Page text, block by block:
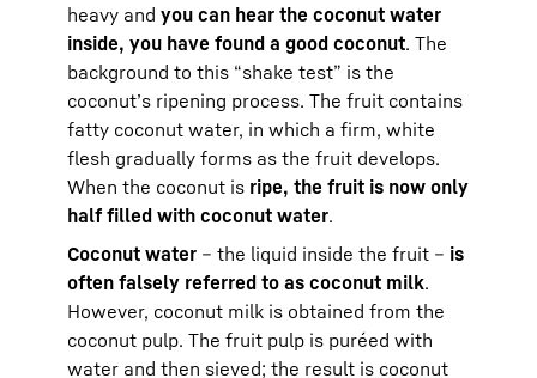
heavy and you can hear the coconut water
inside, you have found a good coconut. The
background to this “shake test” is the
coconut’s ripening process. The fruit contains
fatty coconut water, in which a firm, white
flesh gradually forms as the fruit develops.
When the coconut is ripe, the fruit is now only
half filled with coconut water.
Coconut water – the liquid inside the fruit – is
often falsely referred to as coconut milk.
However, coconut milk is obtained from the
coconut pulp. The fruit pulp is puréed with
water and then sieved; the result is coconut